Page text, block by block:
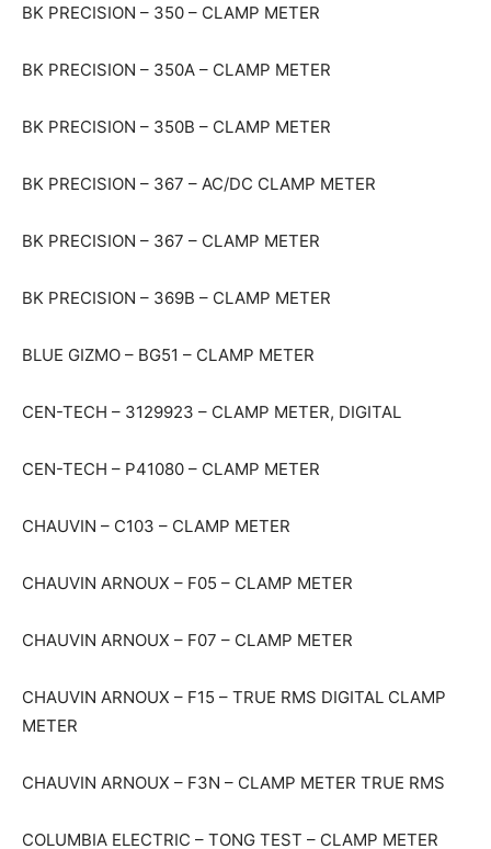
BK PRECISION – 350 – CLAMP METER
BK PRECISION – 350A – CLAMP METER
BK PRECISION – 350B – CLAMP METER
BK PRECISION – 367 – AC/DC CLAMP METER
BK PRECISION – 367 – CLAMP METER
BK PRECISION – 369B – CLAMP METER
BLUE GIZMO – BG51 – CLAMP METER
CEN-TECH – 3129923 – CLAMP METER, DIGITAL
CEN-TECH – P41080 – CLAMP METER
CHAUVIN – C103 – CLAMP METER
CHAUVIN ARNOUX – F05 – CLAMP METER
CHAUVIN ARNOUX – F07 – CLAMP METER
CHAUVIN ARNOUX – F15 – TRUE RMS DIGITAL CLAMP
METER
CHAUVIN ARNOUX – F3N – CLAMP METER TRUE RMS
COLUMBIA ELECTRIC – TONG TEST – CLAMP METER